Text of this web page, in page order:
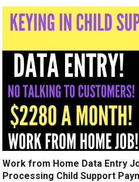
Work from Home Data Entry
Processing Child Support